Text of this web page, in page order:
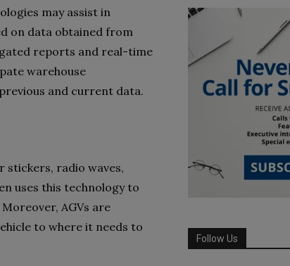
may assist in
on data obtained from
reports and real-time
warehouse
and current data.
stickers, radio waves,
uses this technology to
AGVs are
to where it needs to
Follow Us